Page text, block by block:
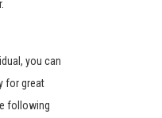
you can
for great
following